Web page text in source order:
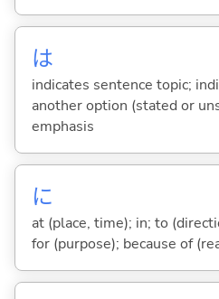
は
indicates sentence topic;
another option (stated or
emphasis
に
at (place, time); in; to
for (purpose); because of